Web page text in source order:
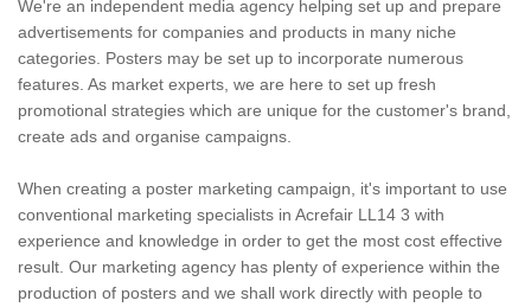
We're an independent media agency helping set up and prepare
advertisements for companies and products in many niche
categories. Posters may be set up to incorporate numerous
features. As market experts, we are here to set up fresh
promotional strategies which are unique for the customer's brand,
create ads and organise campaigns.
When creating a poster marketing campaign, it's important to use
conventional marketing specialists in Acrefair LL14 3 with
experience and knowledge in order to get the most cost effective
result. Our marketing agency has plenty of experience within the
production of posters and we shall work directly with people to